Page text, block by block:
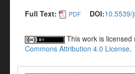
Full Text: PDF DOI:10.5539/
This work is licensed
Commons Attribution 4.0 License.